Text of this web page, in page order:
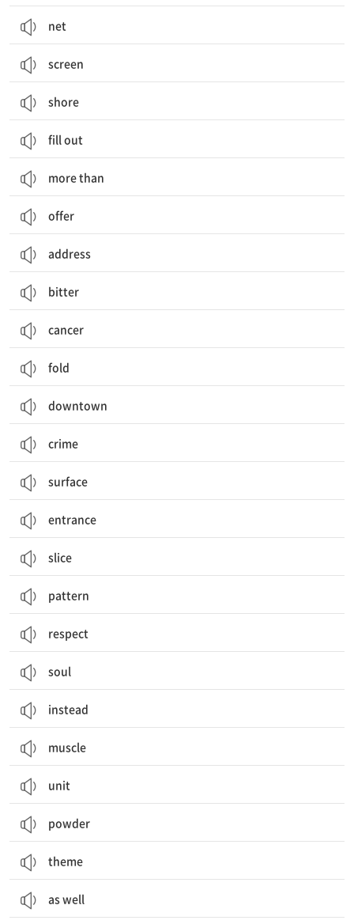
net
screen
shore
fill out
more than
offer
address
bitter
cancer
fold
downtown
crime
surface
entrance
slice
pattern
respect
soul
instead
muscle
unit
powder
theme
as well